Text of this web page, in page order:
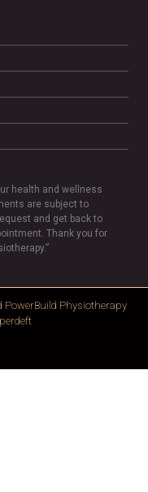
health and wellness
are subject to
and get back to
Thank you for
PowerBuild Physiotherapy